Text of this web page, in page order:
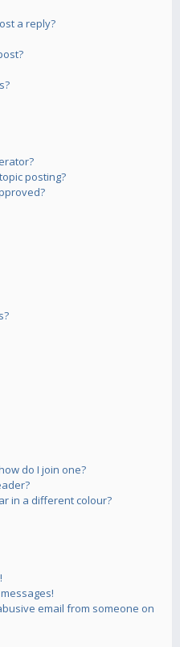
a reply?
posting?
do I join one?
in a different colour?
email from someone on